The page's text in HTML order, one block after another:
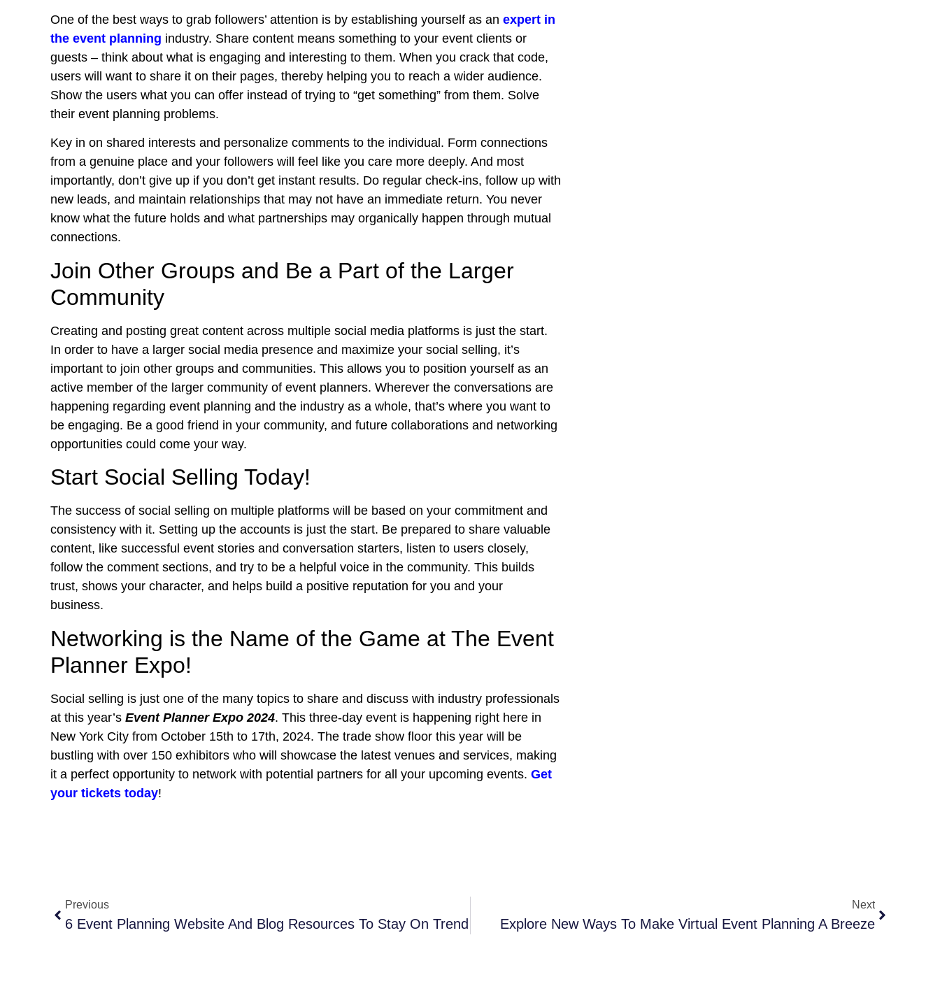
One of the best ways to grab followers’ attention is by establishing yourself as an expert in
the event planning industry. Share content means something to your event clients or
guests – think about what is engaging and interesting to them. When you crack that code,
users will want to share it on their pages, thereby helping you to reach a wider audience.
Show the users what you can offer instead of trying to “get something” from them. Solve
their event planning problems.
Key in on shared interests and personalize comments to the individual. Form connections
from a genuine place and your followers will feel like you care more deeply. And most
importantly, don’t give up if you don’t get instant results. Do regular check-ins, follow up with
new leads, and maintain relationships that may not have an immediate return. You never
know what the future holds and what partnerships may organically happen through mutual
connections.
Join Other Groups and Be a Part of the Larger
Community
Creating and posting great content across multiple social media platforms is just the start.
In order to have a larger social media presence and maximize your social selling, it’s
important to join other groups and communities. This allows you to position yourself as an
active member of the larger community of event planners. Wherever the conversations are
happening regarding event planning and the industry as a whole, that’s where you want to
be engaging. Be a good friend in your community, and future collaborations and networking
opportunities could come your way.
Start Social Selling Today!
The success of social selling on multiple platforms will be based on your commitment and
consistency with it. Setting up the accounts is just the start. Be prepared to share valuable
content, like successful event stories and conversation starters, listen to users closely,
follow the comment sections, and try to be a helpful voice in the community. This builds
trust, shows your character, and helps build a positive reputation for you and your
business.
Networking is the Name of the Game at The Event
Planner Expo!
Social selling is just one of the many topics to share and discuss with industry professionals
at this year’s Event Planner Expo 2024. This three-day event is happening right here in
New York City from October 15th to 17th, 2024. The trade show floor this year will be
bustling with over 150 exhibitors who will showcase the latest venues and services, making
it a perfect opportunity to network with potential partners for all your upcoming events. Get
your tickets today!
Previous
6 Event Planning Website And Blog Resources To Stay On Trend
Next
Explore New Ways To Make Virtual Event Planning A Breeze